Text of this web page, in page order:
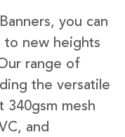
you can
new heights
range of
the versatile
340gsm mesh
and